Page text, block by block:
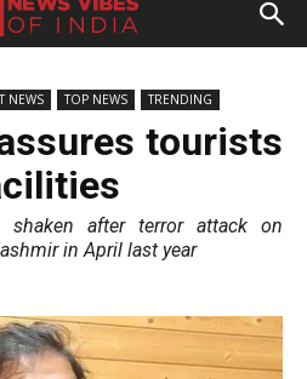
NEWS TOP NEWS TRENDING
tourists
shaken after terror attack on
in April last year